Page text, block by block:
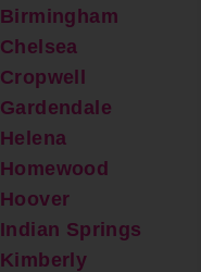
Birmingham
Chelsea
Cropwell
Gardendale
Helena
Homewood
Hoover
Indian Springs
Kimberly